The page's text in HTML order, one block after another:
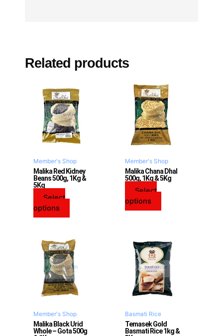
Related products
Member's Shop
Malika Red Kidney
Beans 500g, 1Kg &
5Kg
Select
options
product
has
multiple
variants.
The
may
be
chosen
the
Member's Shop
Malika Chana Dhal
500g, 1Kg & 5Kg
Select
options
This
product
has
multiple
variants.
The
options
may
be
chosen
product
Member's Shop
Malika Black Urid
Whole – Gota 500g
This
product
has
multiple
variants.
The
may
be
chosen
Basmati Rice
Temasek Gold
Basmati Rice 1kg &